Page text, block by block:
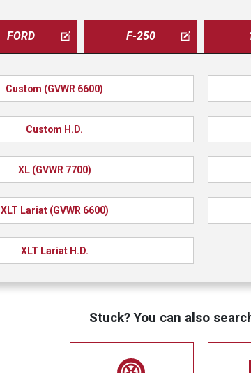
FORD F-250
Custom (GVWR 6600)
Custom H.D.
XL (GVWR 7700)
XLT Lariat (GVWR 6600)
XLT Lariat H.D.
Stuck? You can also